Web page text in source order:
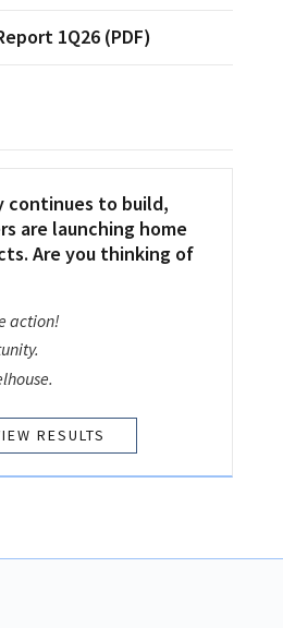
1Q26 (PDF)
continues to build,
are launching home
Are you thinking of
action!
RESULTS